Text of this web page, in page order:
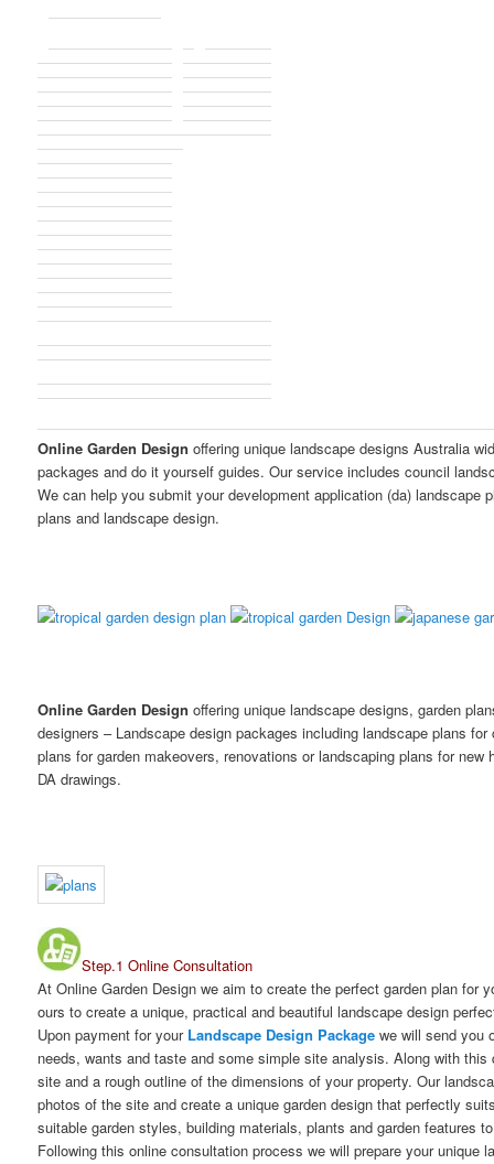
Online Garden Design offering unique landscape designs Australia
packages and do it yourself guides. Our service includes council
We can help you submit your development application (da) landscape
plans and landscape design.
Online Garden Design offering unique landscape designs, garden
designers – Landscape design packages including landscape plans
plans for garden makeovers, renovations or landscaping plans for
DA drawings.
Step.1 Online Consultation
At Online Garden Design we aim to create the perfect garden plan for
ours to create a unique, practical and beautiful landscape design
Upon payment for your Landscape Design Package we will send you
needs, wants and taste and some simple site analysis. Along with
site and a rough outline of the dimensions of your property. Our
photos of the site and create a unique garden design that perfectly
suitable garden styles, building materials, plants and garden features
Following this online consultation process we will prepare your unique